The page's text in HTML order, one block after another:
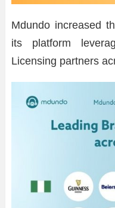
Mdundo increased
its platform
Licensing partners